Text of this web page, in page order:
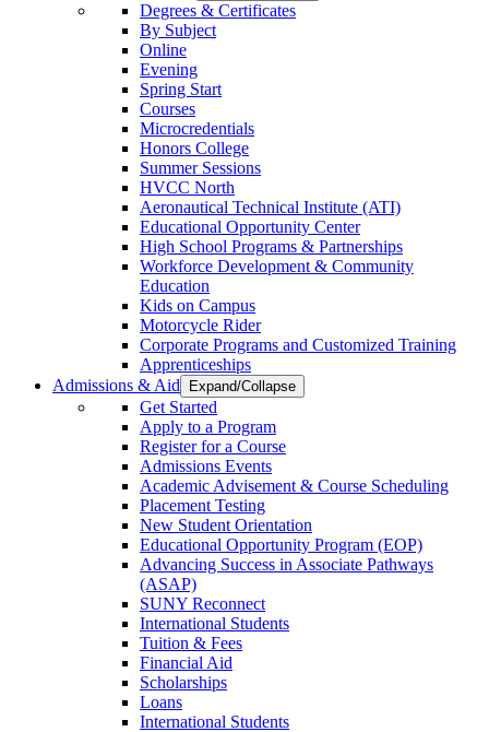
Degrees & Certificates
By Subject
Online
Evening
Spring Start
Courses
Microcredentials
Honors College
Summer Sessions
HVCC North
Aeronautical Technical Institute (ATI)
Educational Opportunity Center
High School Programs & Partnerships
Workforce Development & Community
Education
Kids on Campus
Motorcycle Rider
Corporate Programs and Customized Training
Apprenticeships
Admissions & Aid
Expand/Collapse
Get Started
Apply to a Program
Register for a Course
Admissions Events
Academic Advisement & Course Scheduling
Placement Testing
New Student Orientation
Educational Opportunity Program (EOP)
Advancing Success in Associate Pathways
(ASAP)
SUNY Reconnect
International Students
Tuition & Fees
Financial Aid
Scholarships
Loans
International Students